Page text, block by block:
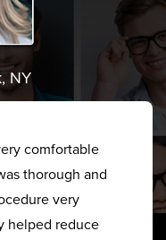
NY
comfortable
thorough and
very
helped reduce